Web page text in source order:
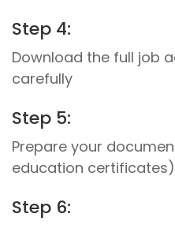
Step 4:
Download the full job
carefully
Step 5:
Prepare your
education certificates)
Step 6: